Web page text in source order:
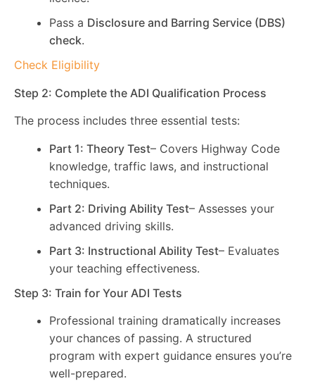
Pass a Disclosure and Barring Service (DBS)
check.
Check Eligibility
Step 2: Complete the ADI Qualification Process
The process includes three essential tests:
Part 1: Theory Test– Covers Highway Code
knowledge, traffic laws, and instructional
techniques.
Part 2: Driving Ability Test– Assesses your
advanced driving skills.
Part 3: Instructional Ability Test– Evaluates
your teaching effectiveness.
Step 3: Train for Your ADI Tests
Professional training dramatically increases
your chances of passing. A structured
program with expert guidance ensures you’re
well-prepared.